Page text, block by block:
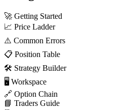
🚀 Getting Started
📈 Price Ladder
⚠️ Common Errors
📋 Position Table
🛠️ Strategy Builder
🖥️ Workspace
🔗 Option Chain
📘 Traders Guide